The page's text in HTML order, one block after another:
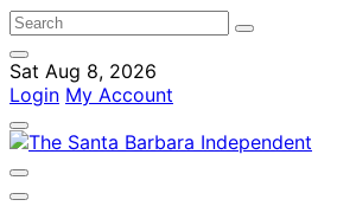
Sat Aug 8, 2026
Login My Account